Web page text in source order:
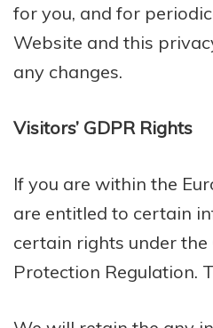
for you, and for
Website and this
any changes.
Visitors’ GDPR Rights
If you are within the
are entitled to certain
certain rights under the
Protection Regulation.